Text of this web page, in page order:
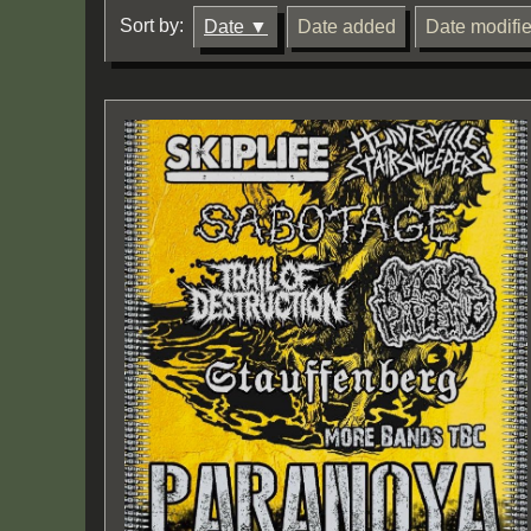
Sort by: Date Date added Date